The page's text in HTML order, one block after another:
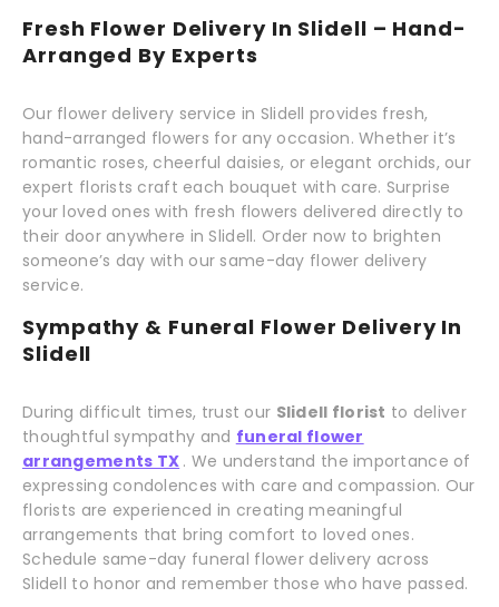
Fresh Flower Delivery In Slidell – Hand-
Arranged By Experts
Our flower delivery service in Slidell provides fresh,
hand-arranged flowers for any occasion. Whether it’s
romantic roses, cheerful daisies, or elegant orchids, our
expert florists craft each bouquet with care. Surprise
your loved ones with fresh flowers delivered directly to
their door anywhere in Slidell. Order now to brighten
someone’s day with our same-day flower delivery
service.
Sympathy & Funeral Flower Delivery In
Slidell
During difficult times, trust our Slidell florist to deliver
thoughtful sympathy and funeral flower
arrangements TX . We understand the importance of
expressing condolences with care and compassion. Our
florists are experienced in creating meaningful
arrangements that bring comfort to loved ones.
Schedule same-day funeral flower delivery across
Slidell to honor and remember those who have passed.